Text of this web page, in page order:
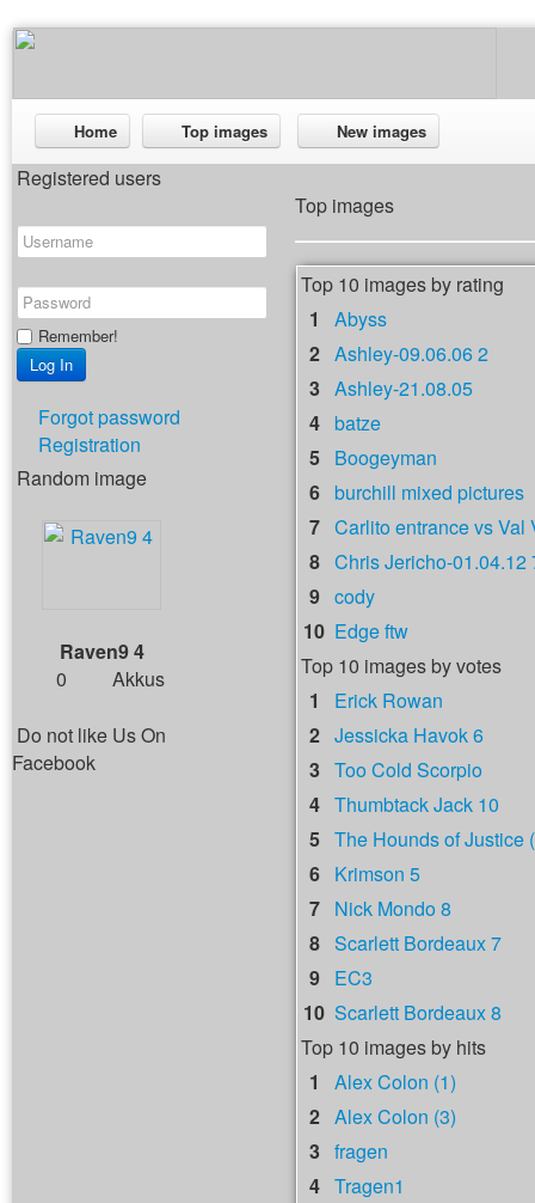
Home Top images New images
Registered users
Remember!
Forgot password
Registration
Random image
Raven9 4
0
Akkus
Do not like Us On
Facebook
Top images
Top 10 images by rating
1
Abyss
2 Ashley-09.06.06 2
3 Ashley-21.08.05
4 batze
5 Boogeyman
6 burchill mixed pictures
7 Carlito entrance vs Val
8 Chris Jericho-01.04.12
9 cody
10 Edge ftw
Top 10 images by votes
1
Erick Rowan
2 Jessicka Havok 6
3 Too Cold Scorpio
4 Thumbtack Jack 10
5 The Hounds of Justice
6 Krimson 5
7 Nick Mondo 8
8 Scarlett Bordeaux 7
9 EC3
10 Scarlett Bordeaux 8
Top 10 images by hits
1
Alex Colon (1)
2 Alex Colon (3)
3 fragen
4 Tragen1